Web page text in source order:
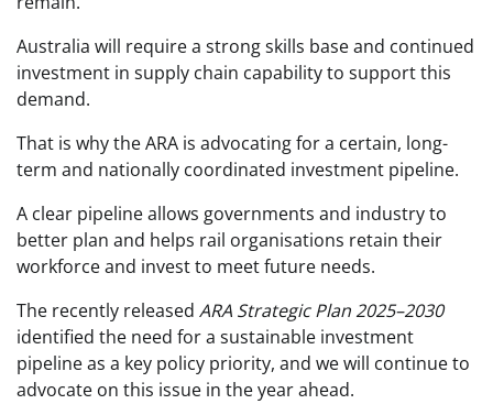
Australia will require a strong skills base and continued
investment in supply chain capability to support this
demand.
That is why the ARA is advocating for a certain, long-
term and nationally coordinated investment pipeline.
A clear pipeline allows governments and industry to
better plan and helps rail organisations retain their
workforce and invest to meet future needs.
The recently released ARA Strategic Plan 2025–2030
identified the need for a sustainable investment
pipeline as a key policy priority, and we will continue to
advocate on this issue in the year ahead.